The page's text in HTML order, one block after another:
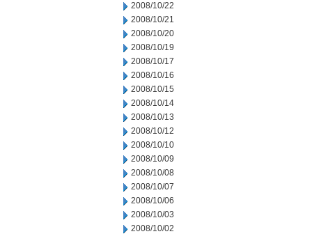
2008/10/22
2008/10/21
2008/10/20
2008/10/19
2008/10/17
2008/10/16
2008/10/15
2008/10/14
2008/10/13
2008/10/12
2008/10/10
2008/10/09
2008/10/08
2008/10/07
2008/10/06
2008/10/03
2008/10/02